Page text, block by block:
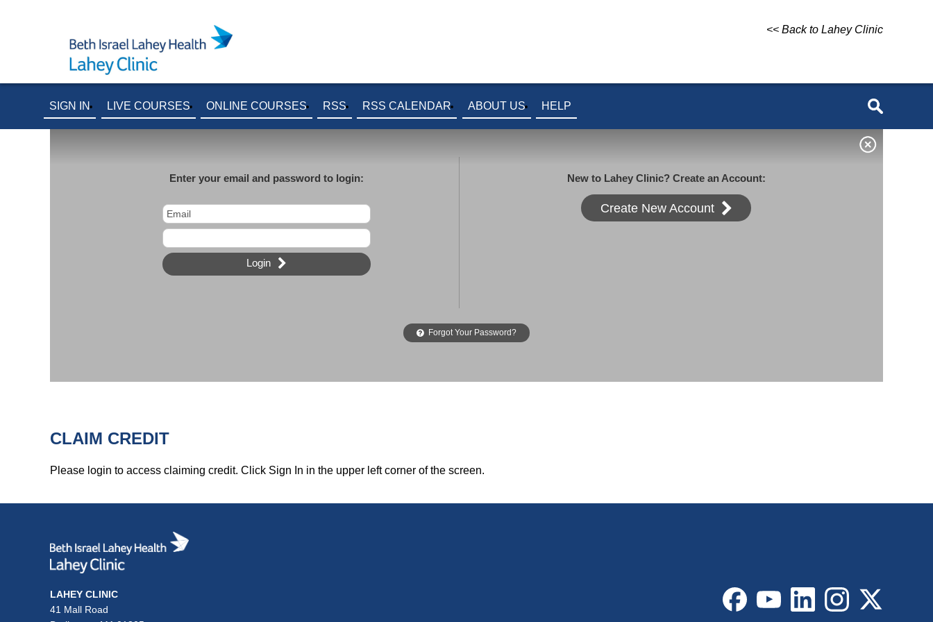
<< Back to Lahey Clinic
SIGN IN LIVE COURSES ONLINE COURSES RSS RSS CALENDAR ABOUT US HELP
Enter your email and password to login:
Login
New to Lahey Clinic? Create an Account:
Create New Account
Forgot Your Password?
CLAIM CREDIT
Please login to access claiming credit. Click Sign In in the upper left corner of the screen.
LAHEY CLINIC
41 Mall Road